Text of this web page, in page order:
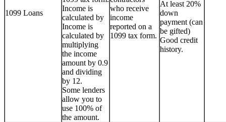
1099 Loans
Income is
calculated by
Income is
calculated by
multiplying
the income
amount by 0.9
and dividing
by 12.
Some lenders
allow you to
use 100% of
the amount.
who receive
income
reported on a
1099 tax form.
At least 20%
down
payment (can
be gifted)
Good credit
history.